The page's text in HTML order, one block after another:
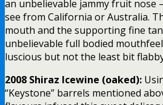
an unbelievable jammy fruit nose
see from California or Australia.
mouth and the supporting fine
unbelievable full bodied
luscious but not the least bit
2008 Shiraz Icewine (oaked):
“Keystone” barrels mentioned